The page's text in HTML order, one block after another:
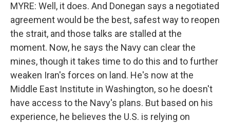
MYRE: Well, it does. And Donegan says a negotiated
agreement would be the best, safest way to reopen
the strait, and those talks are stalled at the
moment. Now, he says the Navy can clear the
mines, though it takes time to do this and to further
weaken Iran's forces on land. He's now at the
Middle East Institute in Washington, so he doesn't
have access to the Navy's plans. But based on his
experience, he believes the U.S. is relying on